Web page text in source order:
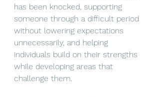
has been knocked, supporting
someone through a difficult period
without lowering expectations
unnecessarily, and helping
individuals build on their strengths
while developing areas that
challenge them.